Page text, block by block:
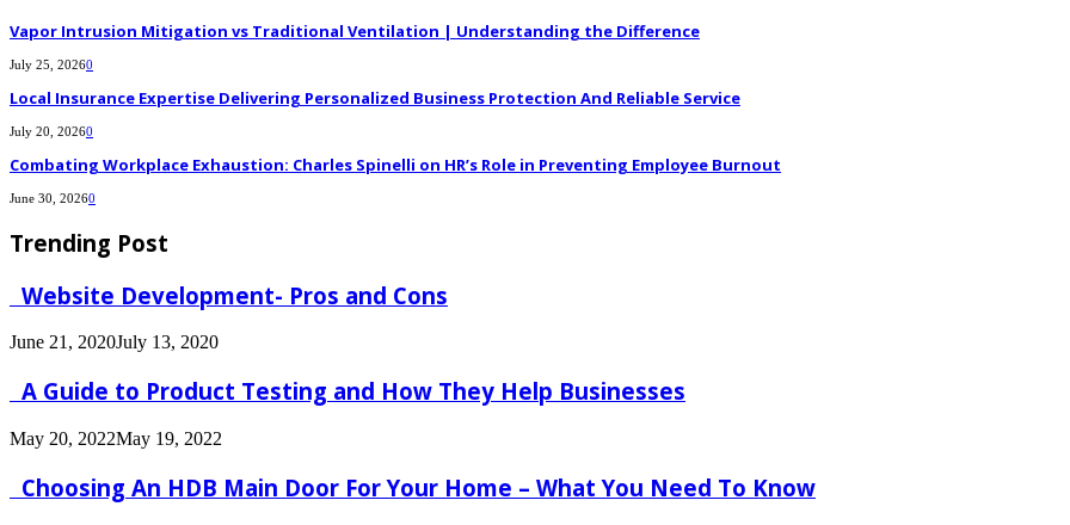
Vapor Intrusion Mitigation vs Traditional Ventilation | Understanding the Difference
July 25, 20260
Local Insurance Expertise Delivering Personalized Business Protection And Reliable Service
July 20, 20260
Combating Workplace Exhaustion: Charles Spinelli on HR’s Role in Preventing Employee Burnout
June 30, 20260
Trending Post
Website Development- Pros and Cons
June 21, 2020July 13, 2020
A Guide to Product Testing and How They Help Businesses
May 20, 2022May 19, 2022
Choosing An HDB Main Door For Your Home – What You Need To Know